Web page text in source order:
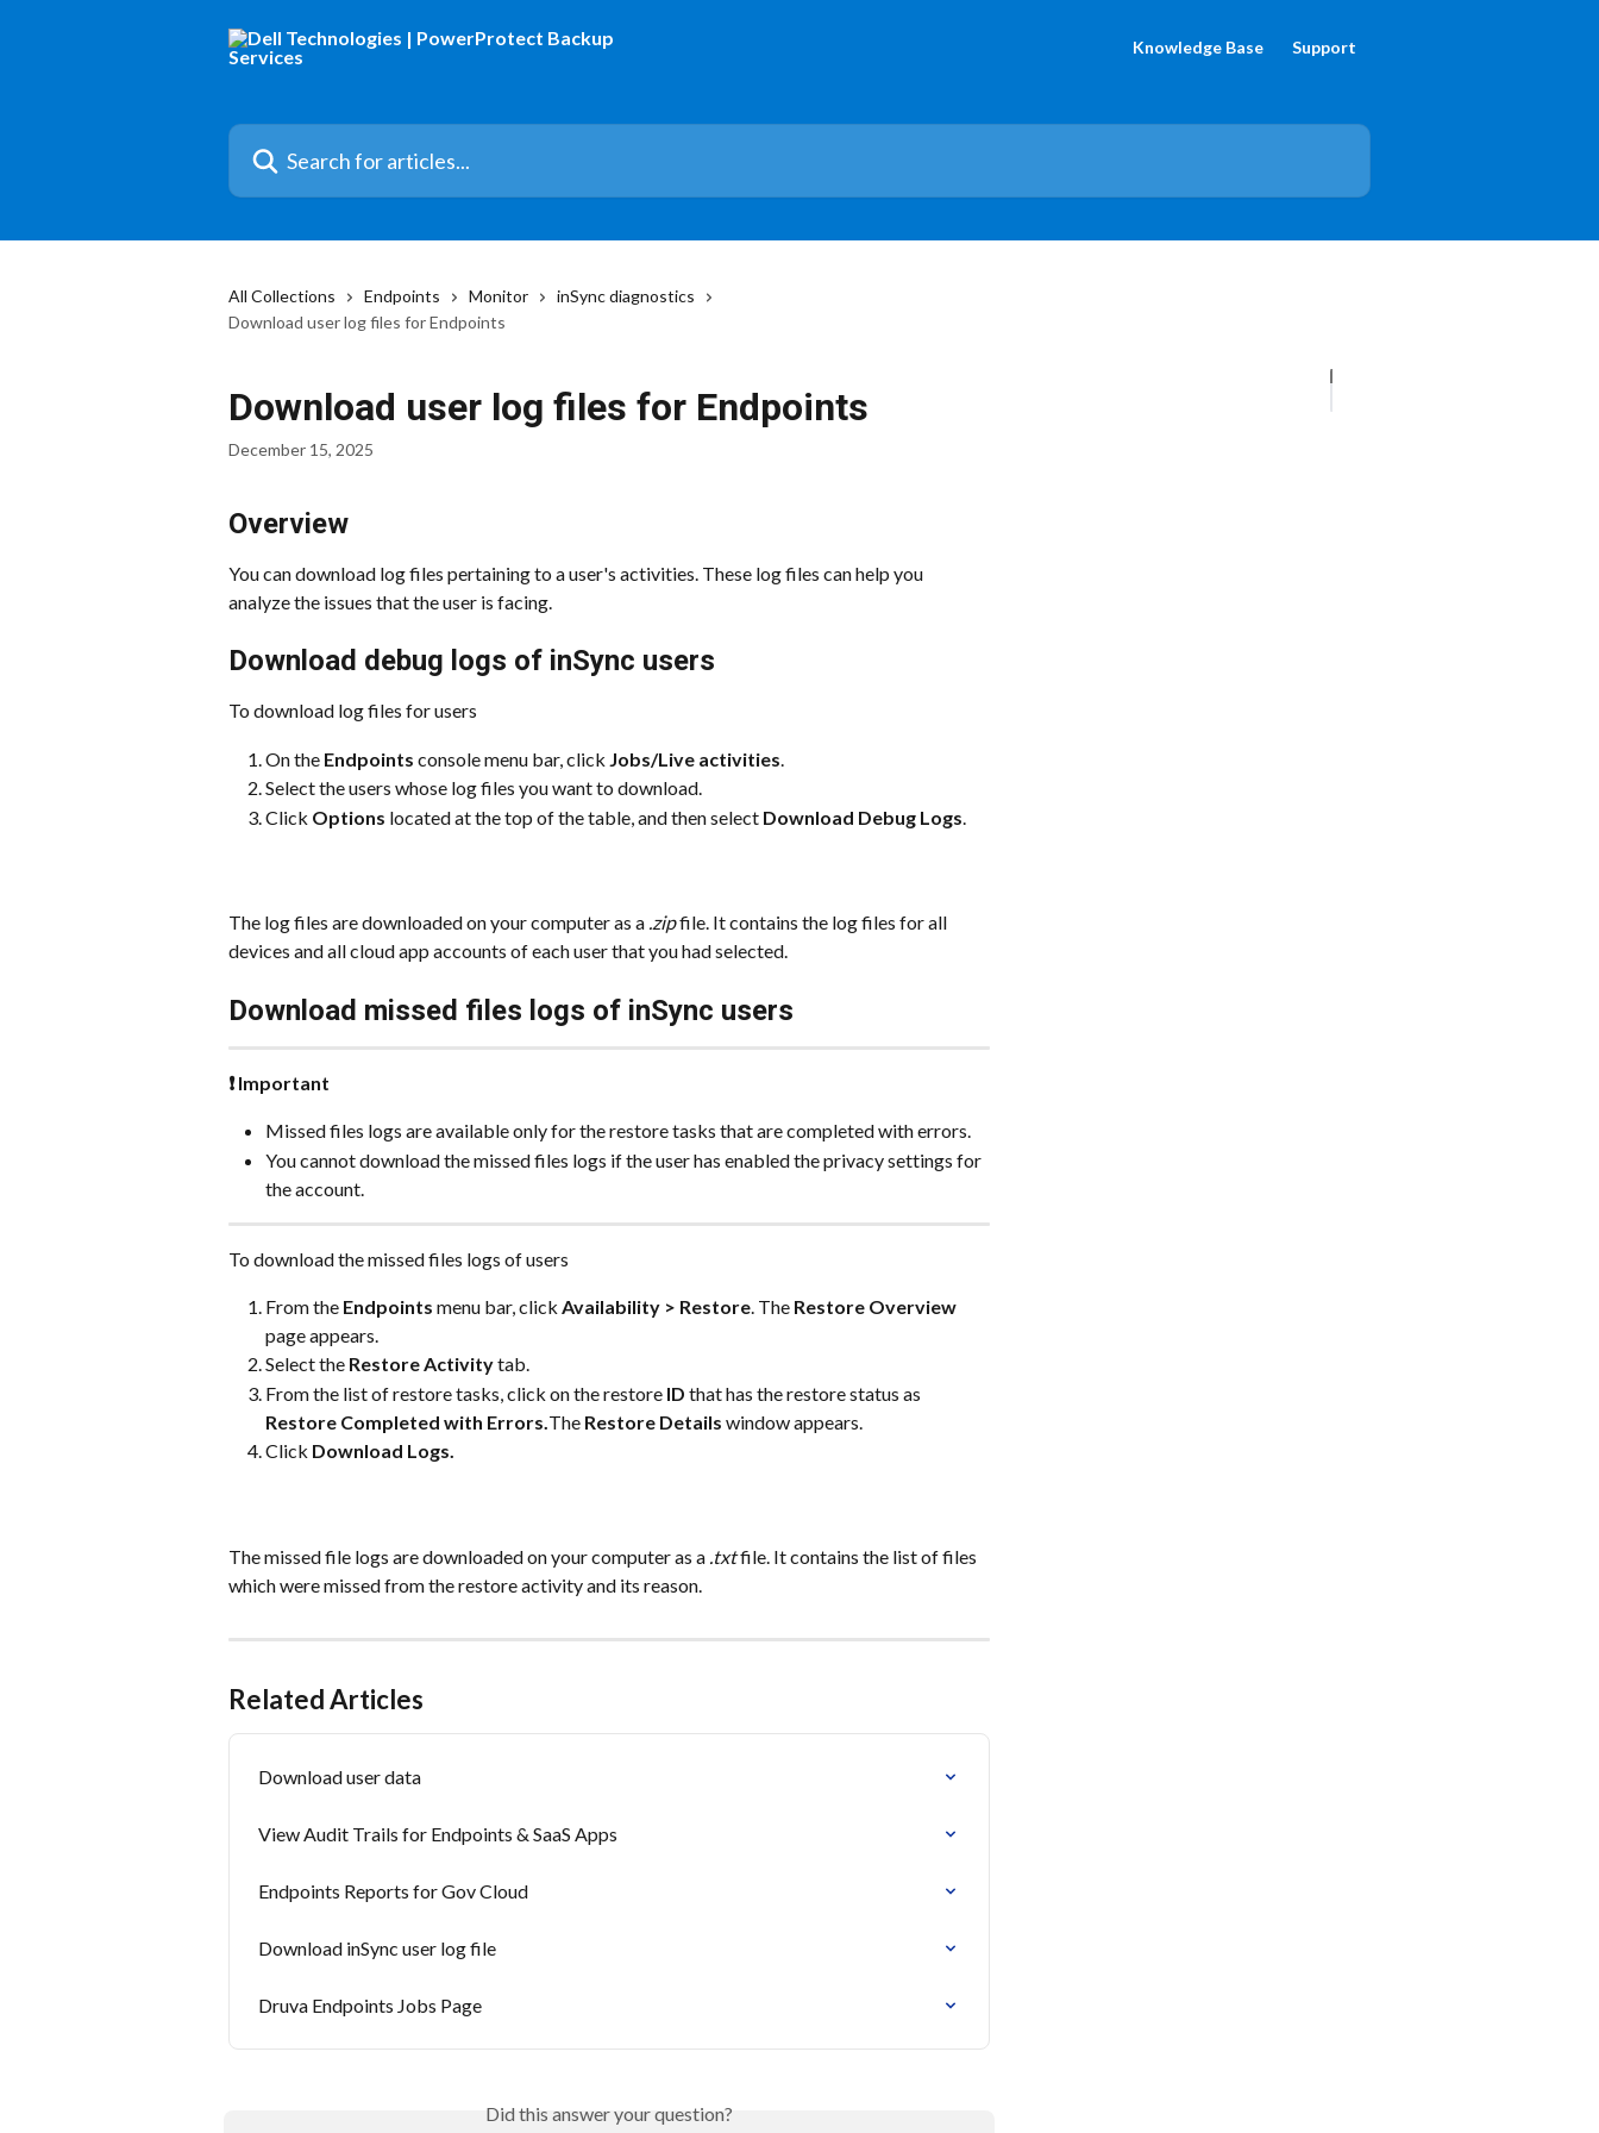
Knowledge Base Support
Search for articles...
All Collections Endpoints Monitor
inSync diagnostics
Download user log files for Endpoints
Download user log files for Endpoints
December 15, 2025
Overview
You can download log files pertaining to a user's activities. These log files can help you
analyze the issues that the user is facing.
Download debug logs of inSync users
To download log files for users
On the Endpoints console menu bar, click Jobs/Live activities.
Select the users whose log files you want to download.
Click Options located at the top of the table, and then select Download Debug Logs.
The log files are downloaded on your computer as a .zip file. It contains the log files for all
devices and all cloud app accounts of each user that you had selected.
Download missed files logs of inSync users
❗ Important
Missed files logs are available only for the restore tasks that are completed with errors.
You cannot download the missed files logs if the user has enabled the privacy settings for
the account.
To download the missed files logs of users
From the Endpoints menu bar, click Availability > Restore. The Restore Overview
page appears.
Select the Restore Activity tab.
From the list of restore tasks, click on the restore ID that has the restore status as
Restore Completed with Errors. The Restore Details window appears.
Click Download Logs.
The missed file logs are downloaded on your computer as a .txt file. It contains the list of files
which were missed from the restore activity and its reason.
Related Articles
Download user data
View Audit Trails for Endpoints & SaaS Apps
Endpoints Reports for Gov Cloud
Download inSync user log file
Druva Endpoints Jobs Page
Did this answer your question?